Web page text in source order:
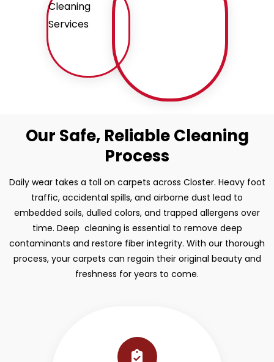
Our Safe, Reliable Cleaning
Process
Daily wear takes a toll on carpets across Closter. Heavy foot
traffic, accidental spills, and airborne dust lead to
embedded soils, dulled colors, and trapped allergens over
time. Deep cleaning is essential to remove deep
contaminants and restore fiber integrity. With our thorough
process, your carpets can regain their original beauty and
freshness for years to come.